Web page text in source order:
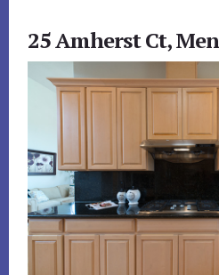
25 Amherst Ct,